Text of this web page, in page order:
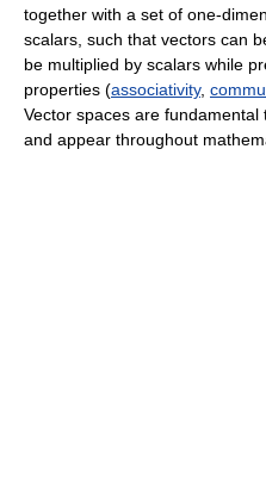
together with a set of one-
scalars, such that vectors can
be multiplied by scalars while
properties (associativity,
Vector spaces are fundamental
and appear throughout